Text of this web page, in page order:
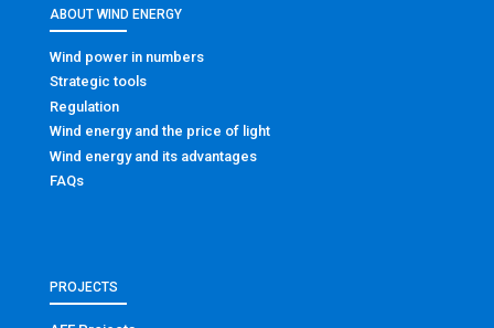
ABOUT WIND ENERGY
Wind power in numbers
Strategic tools
Regulation
Wind energy and the price of light
Wind energy and its advantages
FAQs
PROJECTS